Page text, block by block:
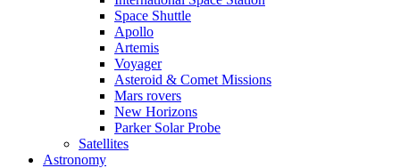
Space Shuttle
Apollo
Artemis
Voyager
Asteroid & Comet Missions
Mars rovers
New Horizons
Parker Solar Probe
Satellites
Astronomy